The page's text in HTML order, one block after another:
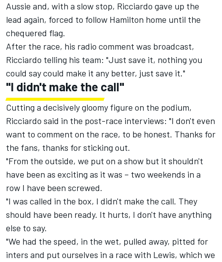
Aussie and, with a slow stop, Ricciardo gave up the
lead again, forced to follow Hamilton home until the
chequered flag.
After the race, his radio comment was broadcast,
Ricciardo telling his team: "Just save it, nothing you
could say could make it any better, just save it."
"I didn't make the call"
Cutting a decisively gloomy figure on the podium,
Ricciardo said in the post-race interviews: "I don't even
want to comment on the race, to be honest. Thanks for
the fans, thanks for sticking out.
"From the outside, we put on a show but it shouldn't
have been as exciting as it was – two weekends in a
row I have been screwed.
"I was called in the box, I didn't make the call. They
should have been ready. It hurts, I don't have anything
else to say.
"We had the speed, in the wet, pulled away, pitted for
inters and put ourselves in a race with Lewis, which we